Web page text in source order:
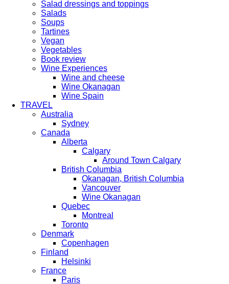
Salad dressings and toppings
Salads
Soups
Tartines
Vegan
Vegetables
Book review
Wine Experiences
Wine and cheese
Wine Okanagan
Wine Spain
TRAVEL
Australia
Sydney
Canada
Alberta
Calgary
Around Town Calgary
British Columbia
Okanagan, British Columbia
Vancouver
Wine Okanagan
Quebec
Montreal
Toronto
Denmark
Copenhagen
Finland
Helsinki
France
Paris